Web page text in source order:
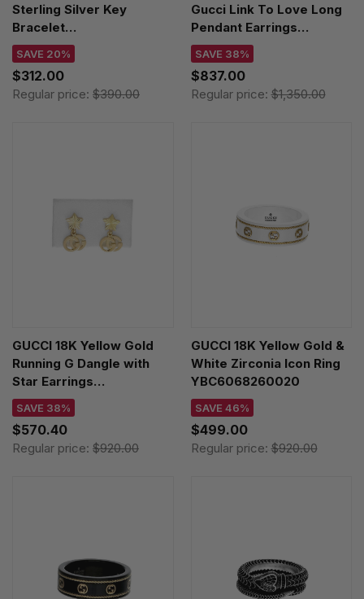
Sterling Silver Key
Bracelet
YBA6322070010
SAVE 20%
$312.00
Regular price: $390.00
Gucci Link To Love Long
Pendant Earrings
YBD66211500200U
SAVE 38%
$837.00
Regular price:$1,350.00
GUCCI 18K Yellow Gold
Running G Dangle with
Star Earrings
YBD64860400100U
SAVE 38%
$570.40
Regular price: $920.00
GUCCI 18K Yellow Gold &
White Zirconia Icon Ring
YBC6068260020
SAVE 46%
$499.00
Regular price:$920.00